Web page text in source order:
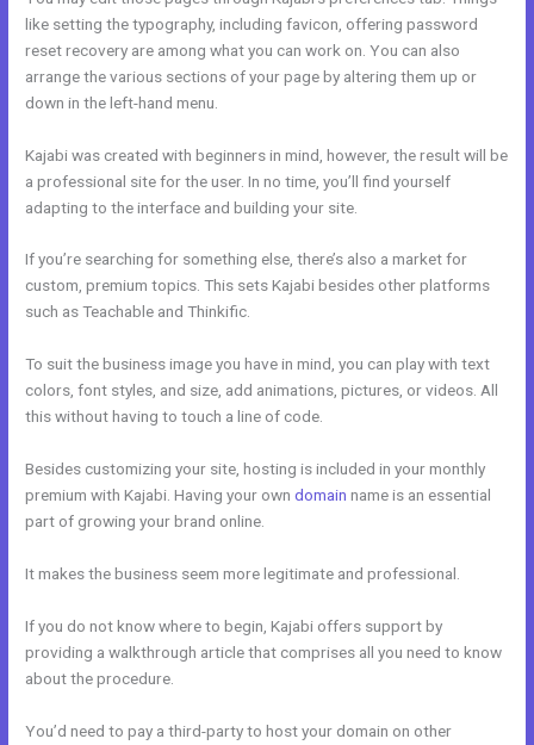
like setting the typography, including favicon, offering password
reset recovery are among what you can work on. You can also
arrange the various sections of your page by altering them up or
down in the left-hand menu.
Kajabi was created with beginners in mind, however, the result will be
a professional site for the user. In no time, you’ll find yourself
adapting to the interface and building your site.
If you’re searching for something else, there’s also a market for
custom, premium topics. This sets Kajabi besides other platforms
such as Teachable and Thinkific.
To suit the business image you have in mind, you can play with text
colors, font styles, and size, add animations, pictures, or videos. All
this without having to touch a line of code.
Besides customizing your site, hosting is included in your monthly
premium with Kajabi. Having your owndomain name is an essential
part of growing your brand online.
It makes the business seem more legitimate and professional.
If you do not know where to begin, Kajabi offers support by
providing a walkthrough article that comprises all you need to know
about the procedure.
You’d need to pay a third-party to host your domain on other